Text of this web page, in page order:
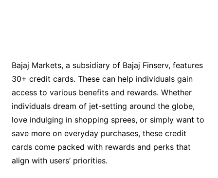
Bajaj Markets, a subsidiary of Bajaj Finserv, features
30+ credit cards. These can help individuals gain
access to various benefits and rewards. Whether
individuals dream of jet-setting around the globe,
love indulging in shopping sprees, or simply want to
save more on everyday purchases, these credit
cards come packed with rewards and perks that
align with users’ priorities.